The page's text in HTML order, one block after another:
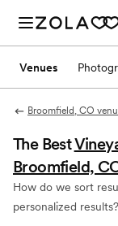
Venues
Broomfield, CO
The Best
Broomfield,
How do we sort
personalized results?